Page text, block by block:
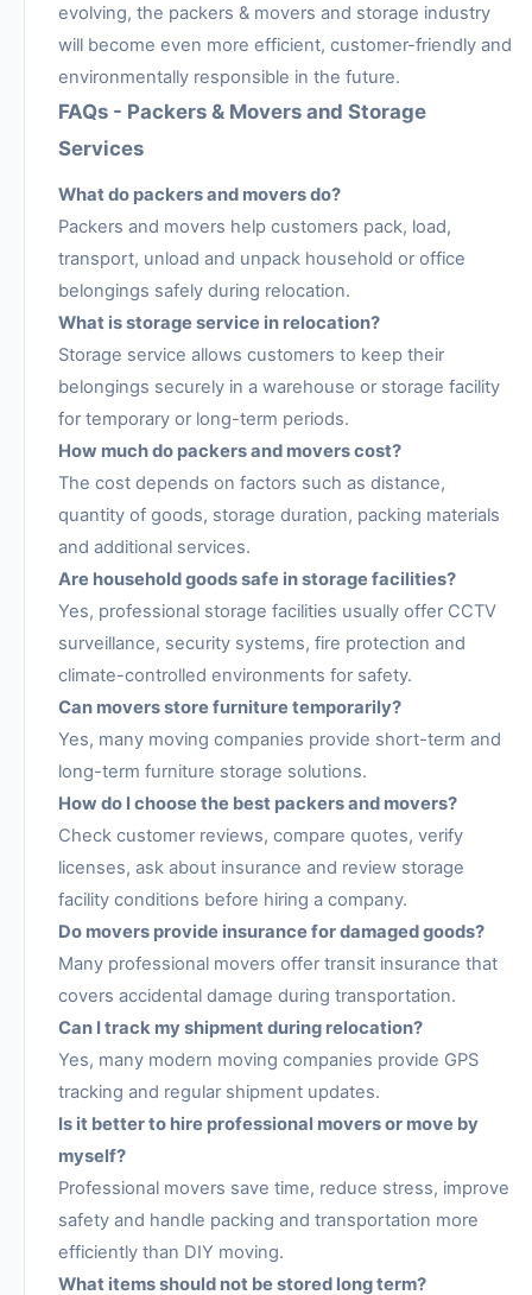
evolving, the packers & movers and storage industry
will become even more efficient, customer-friendly and
environmentally responsible in the future.
FAQs - Packers & Movers and Storage
Services
What do packers and movers do?
Packers and movers help customers pack, load,
transport, unload and unpack household or office
belongings safely during relocation.
What is storage service in relocation?
Storage service allows customers to keep their
belongings securely in a warehouse or storage facility
for temporary or long-term periods.
How much do packers and movers cost?
The cost depends on factors such as distance,
quantity of goods, storage duration, packing materials
and additional services.
Are household goods safe in storage facilities?
Yes, professional storage facilities usually offer CCTV
surveillance, security systems, fire protection and
climate-controlled environments for safety.
Can movers store furniture temporarily?
Yes, many moving companies provide short-term and
long-term furniture storage solutions.
How do I choose the best packers and movers?
Check customer reviews, compare quotes, verify
licenses, ask about insurance and review storage
facility conditions before hiring a company.
Do movers provide insurance for damaged goods?
Many professional movers offer transit insurance that
covers accidental damage during transportation.
Can I track my shipment during relocation?
Yes, many modern moving companies provide GPS
tracking and regular shipment updates.
Is it better to hire professional movers or move by
myself?
Professional movers save time, reduce stress, improve
safety and handle packing and transportation more
efficiently than DIY moving.
What items should not be stored long term?